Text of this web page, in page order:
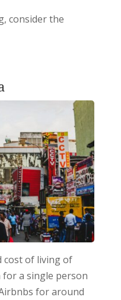
consider the
cost of living of
a single person
for around